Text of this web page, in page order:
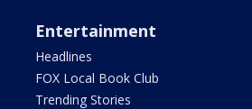
Entertainment
Headlines
FOX Local Book Club
Trending Stories